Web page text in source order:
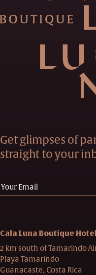
Get glimpses of
straight to your
Cala Luna Boutique Hotel
2 km south of Tamarindo
Playa Tamarindo
Guanacaste, Costa Rica